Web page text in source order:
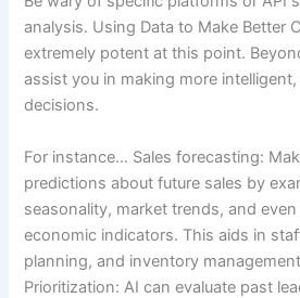
analysis. Using Data to Make Better
extremely potent at this point.
assist you in making more
decisions.
For instance… Sales forecasting:
predictions about future sales by
seasonality, market trends, and
economic indicators. This aids in
planning, and inventory
Prioritization: AI can evaluate past